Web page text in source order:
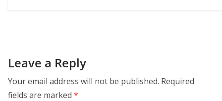
Leave a Reply
Your email address will not be published. Required
fields are marked *